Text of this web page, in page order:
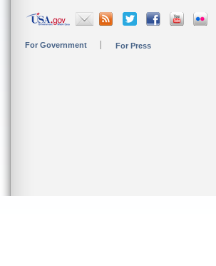
For Government For Press